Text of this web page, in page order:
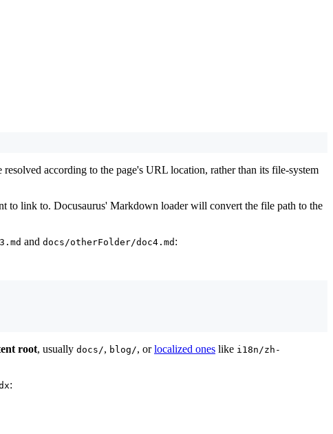
according to the page's URL location, rather than its file-system
to link to. Docusaurus' Markdown loader will convert the file path to the
and docs/otherFolder/doc4.md :
root, usually docs/, blog/, orlocalized ones like i18n/zh-
: